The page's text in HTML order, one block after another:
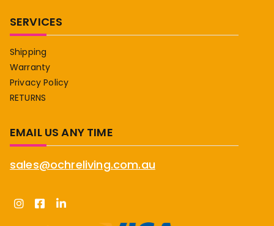
SERVICES
Shipping
Warranty
Privacy Policy
RETURNS
EMAIL US ANY TIME
sales@ochreliving.com.au